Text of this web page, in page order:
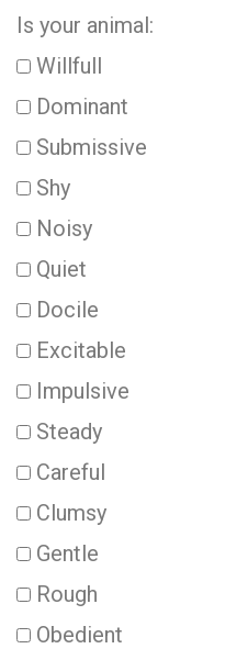
Is your animal:
Willfull
Dominant
Submissive
Shy
Noisy
Quiet
Docile
Excitable
Impulsive
Steady
Careful
Clumsy
Gentle
Rough
Obedient